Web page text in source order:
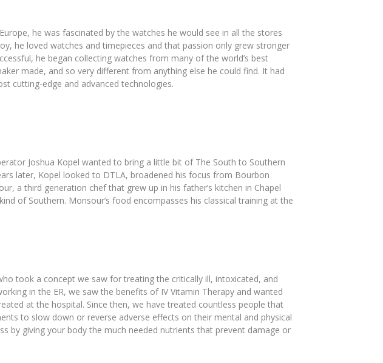
he was fascinated by the watches he would see in all the stores
he loved watches and timepieces and that passion only grew stronger
he began collecting watches from many of the world’s best
made, and so very different from anything else he could find. It had
cutting-edge and advanced technologies.
Joshua Kopel wanted to bring a little bit of The South to Southern
later, Kopel looked to DTLA, broadened his focus from Bourbon
a third generation chef that grew up in his father’s kitchen in Chapel
of Southern. Monsour’s food encompasses his classical training at the
took a concept we saw for treating the critically ill, intoxicated, and
in the ER, we saw the benefits of IV Vitamin Therapy and wanted
at the hospital. Since then, we have treated countless people that
to slow down or reverse adverse effects on their mental and physical
by giving your body the much needed nutrients that prevent damage or